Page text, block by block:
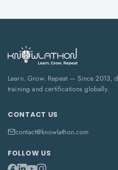
Learn. Grow. Repeat — Since 2013,
training and certifications globally.
CONTACT US
contact@knowlathon.com
FOLLOW US